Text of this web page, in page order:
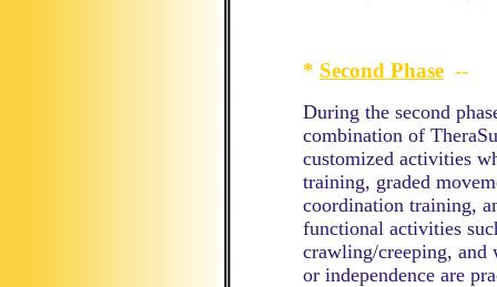
* Second Phase --
During the second
combination of
customized activities
training, graded
coordination training,
functional activities
crawling/creeping,
or independence are